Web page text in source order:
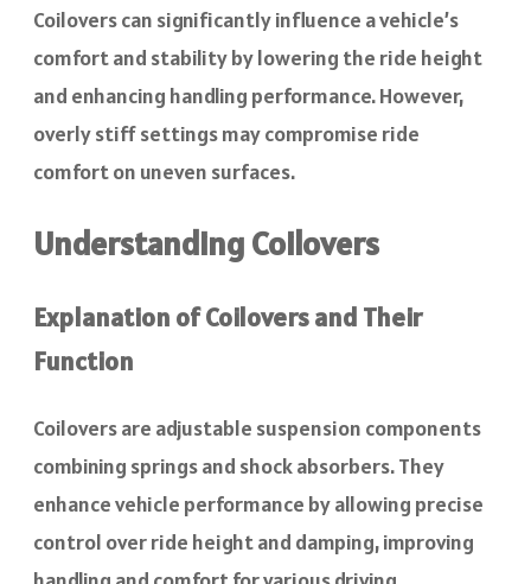
Coilovers can significantly influence a vehicle’s
comfort and stability by lowering the ride height
and enhancing handling performance. However,
overly stiff settings may compromise ride
comfort on uneven surfaces.
Understanding Coilovers
Explanation of Coilovers and Their
Function
Coilovers are adjustable suspension components
combining springs and shock absorbers. They
enhance vehicle performance by allowing precise
control over ride height and damping, improving